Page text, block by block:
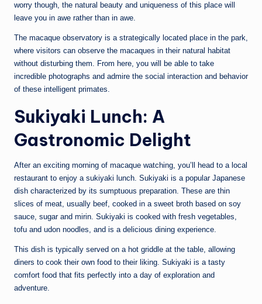
worry though, the natural beauty and uniqueness of this place will
leave you in awe rather than in awe.
The macaque observatory is a strategically located place in the park,
where visitors can observe the macaques in their natural habitat
without disturbing them. From here, you will be able to take
incredible photographs and admire the social interaction and behavior
of these intelligent primates.
Sukiyaki Lunch: A
Gastronomic Delight
After an exciting morning of macaque watching, you’ll head to a local
restaurant to enjoy a sukiyaki lunch. Sukiyaki is a popular Japanese
dish characterized by its sumptuous preparation. These are thin
slices of meat, usually beef, cooked in a sweet broth based on soy
sauce, sugar and mirin. Sukiyaki is cooked with fresh vegetables,
tofu and udon noodles, and is a delicious dining experience.
This dish is typically served on a hot griddle at the table, allowing
diners to cook their own food to their liking. Sukiyaki is a tasty
comfort food that fits perfectly into a day of exploration and
adventure.